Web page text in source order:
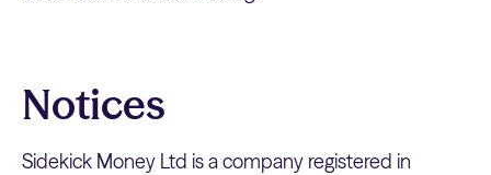
Notices
Sidekick Money Ltd is a company registered in